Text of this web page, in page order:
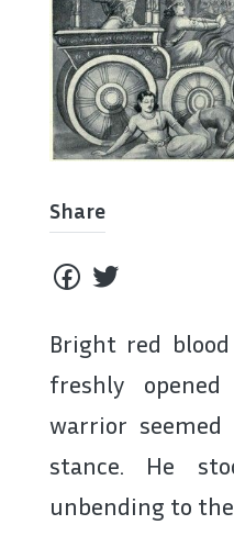
Share
Bright red
freshly
warrior
stance. He
unbending to